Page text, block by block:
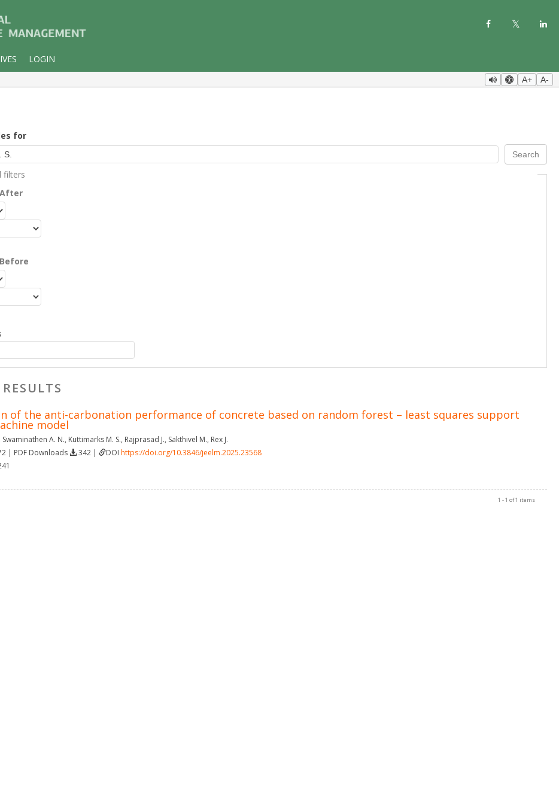
LOGIN
A+ A-
for
filters
of the anti-carbonation performance of concrete based on random forest – least squares support
model
Swaminathen A. N., Kuttimarks M. S., Rajprasad J., Sakthivel M., Rex J.
| PDF Downloads 342 | DOI https://doi.org/10.3846/jeelm.2025.23568
1 - 1 of 1 items